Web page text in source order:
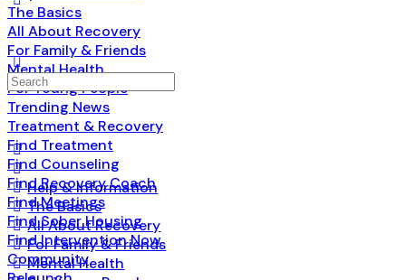
The Basics
All About Recovery
For Family & Friends
Mental Health
For Young People
Trending News
Treatment & Recovery
Find Treatment
Find Counseling
Find Recovery Coach
Find Meetings
Find Sober Housing
Find Intervention Now
Community
Search
for:
Help & Information
The Basics
All About Recovery
For Family & Friends
Mental Health